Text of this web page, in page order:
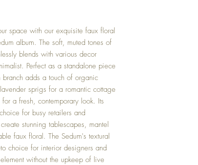
space with our exquisite faux floral
album. The soft, muted tones of
blends with various decor
Perfect as a standalone piece
adds a touch of organic
sprigs for a romantic cottage
a fresh, contemporary look. Its
for busy retailers and
stunning tablescapes, mantel
faux floral. The Sedum's textural
choice for interior designers and
without the upkeep of live